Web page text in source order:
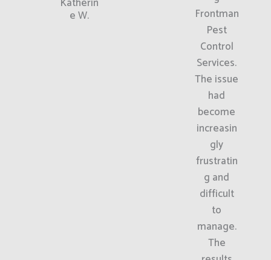
e W.
Frontman
Pest
Control
Services.
The issue
had
become
increasin
gly
frustratin
g and
difficult
to
manage.
The